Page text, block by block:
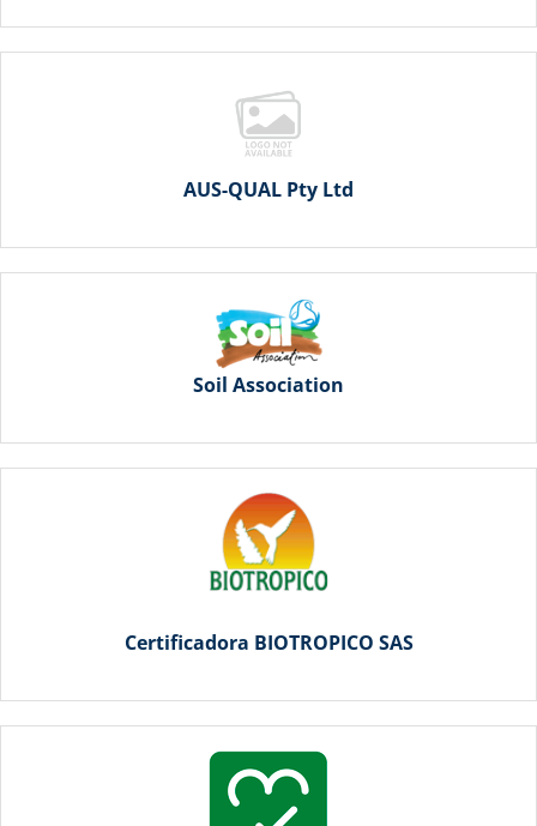
AUS-QUAL Pty Ltd
Soil Association
Certificadora BIOTROPICO SAS